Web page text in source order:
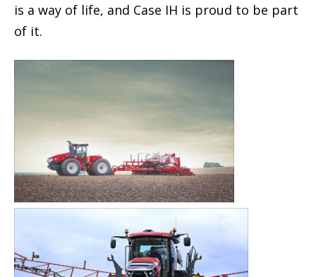
is a way of life, and Case IH is proud to be part
of it.